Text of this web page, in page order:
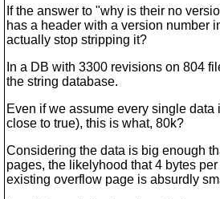
If the answer to "why is their no
has a header with a version number
actually stop stripping it?
In a DB with 3300 revisions on 804
the string database.
Even if we assume every single
close to true), this is what, 80k?
Considering the data is big enough
pages, the likelyhood that 4 bytes
existing overflow page is absurdly